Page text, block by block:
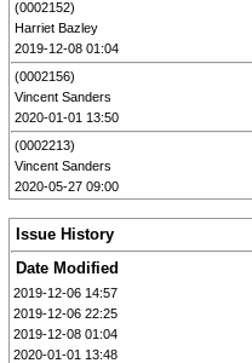
(0002152)
Harriet Bazley
2019-12-08 01:04
(0002156)
Vincent Sanders
2020-01-01 13:50
(0002213)
Vincent Sanders
2020-05-27 09:00
Issue History
Date Modified
2019-12-06 14:57
2019-12-06 22:25
2019-12-08 01:04
2020-01-01 13:48